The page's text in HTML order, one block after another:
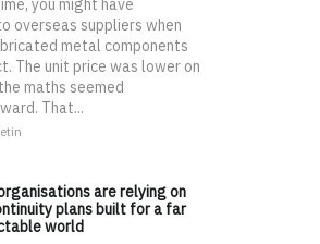
overseas suppliers when
metal components
The unit price was lower on
maths seemed
That...
are relying on
plans built for a far
world